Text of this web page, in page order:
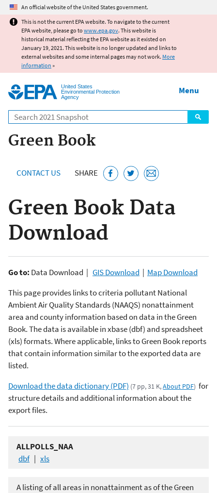
Jump to main content
An official website of the United States government.
This is not the current EPA website. To navigate to the current
EPA website, please go to www.epa.gov. This website is
historical material reflecting the EPA website as it existed on
January 19, 2021. This website is no longer updated and links to
external websites and some internal pages may not work. More
information »
United States
Environmental Protection
Agency
Search
Menu
Green Book
CONTACT US SHARE
Green Book Data
Download
Go to: Data Download | GIS Download | Map Download
This page provides links to criteria pollutant National
Ambient Air Quality Standards (NAAQS) nonattainment
area and county information based on data in the Green
Book. The data is available in xbase (dbf) and spreadsheet
(xls) formats. Where applicable, links to Green Book reports
that contain information similar to the exported data are
listed.
Download the data dictionary (PDF) (7 pp, 31 K,About PDF) for
structure details and additional information about the
export files.
ALLPOLLS_NAA
dbf| xls
A listing of all areas in nonattainment as of the Green